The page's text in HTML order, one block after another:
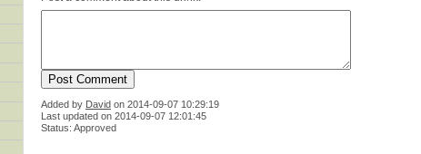
Added by David on 2014-09-07 10:29:19
Last updated on 2014-09-07 12:01:45
Status: Approved